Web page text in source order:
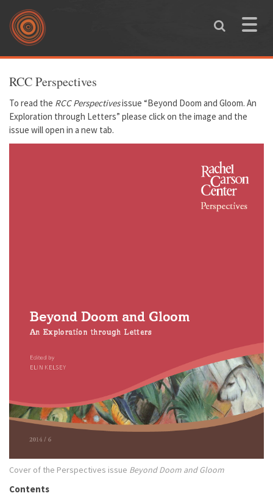
Skip to main content
Toggle
You are here
RCC Perspectives
To read the RCC Perspectivesissue “Beyond Doom and Gloom. An
Exploration through Letters” please click on the image and the
issue will open in a new tab.
Cover of the Perspectives issue Beyond Doom and Gloom
Contents